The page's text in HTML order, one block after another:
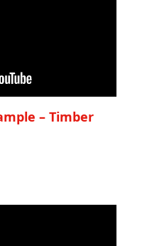
– Timber